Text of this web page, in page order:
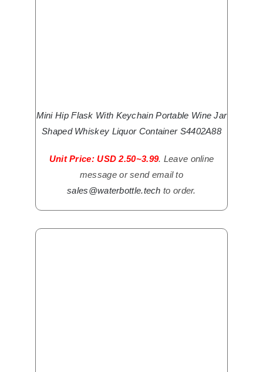
Mini Hip Flask With Keychain Portable Wine Jar
Shaped Whiskey Liquor Container S4402A88
Unit Price: USD 2.50~3.99. Leave online
message or send email to
sales@waterbottle.tech to order.